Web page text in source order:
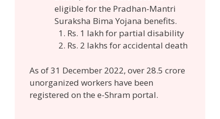
eligible for the Pradhan-Mantri
Suraksha Bima Yojana benefits.
Rs. 1 lakh for partial disability
Rs. 2 lakhs for accidental death
As of 31 December 2022, over 28.5 crore
unorganized workers have been
registered on the e-Shram portal.